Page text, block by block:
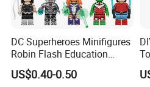
DC Superheroes Minifigures
Robin Flash Education
Building Block Mini Figures
Toy (TP1069)
US$0.40-0.50